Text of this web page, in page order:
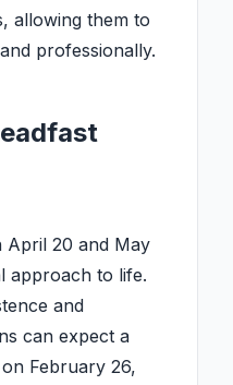
allowing them to
professionally.
April 20 and May
approach to life.
and
can expect a
February 26,